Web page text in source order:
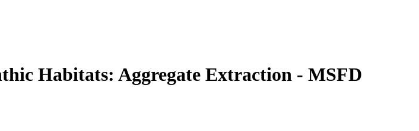
Habitats: Aggregate Extraction - MSFD